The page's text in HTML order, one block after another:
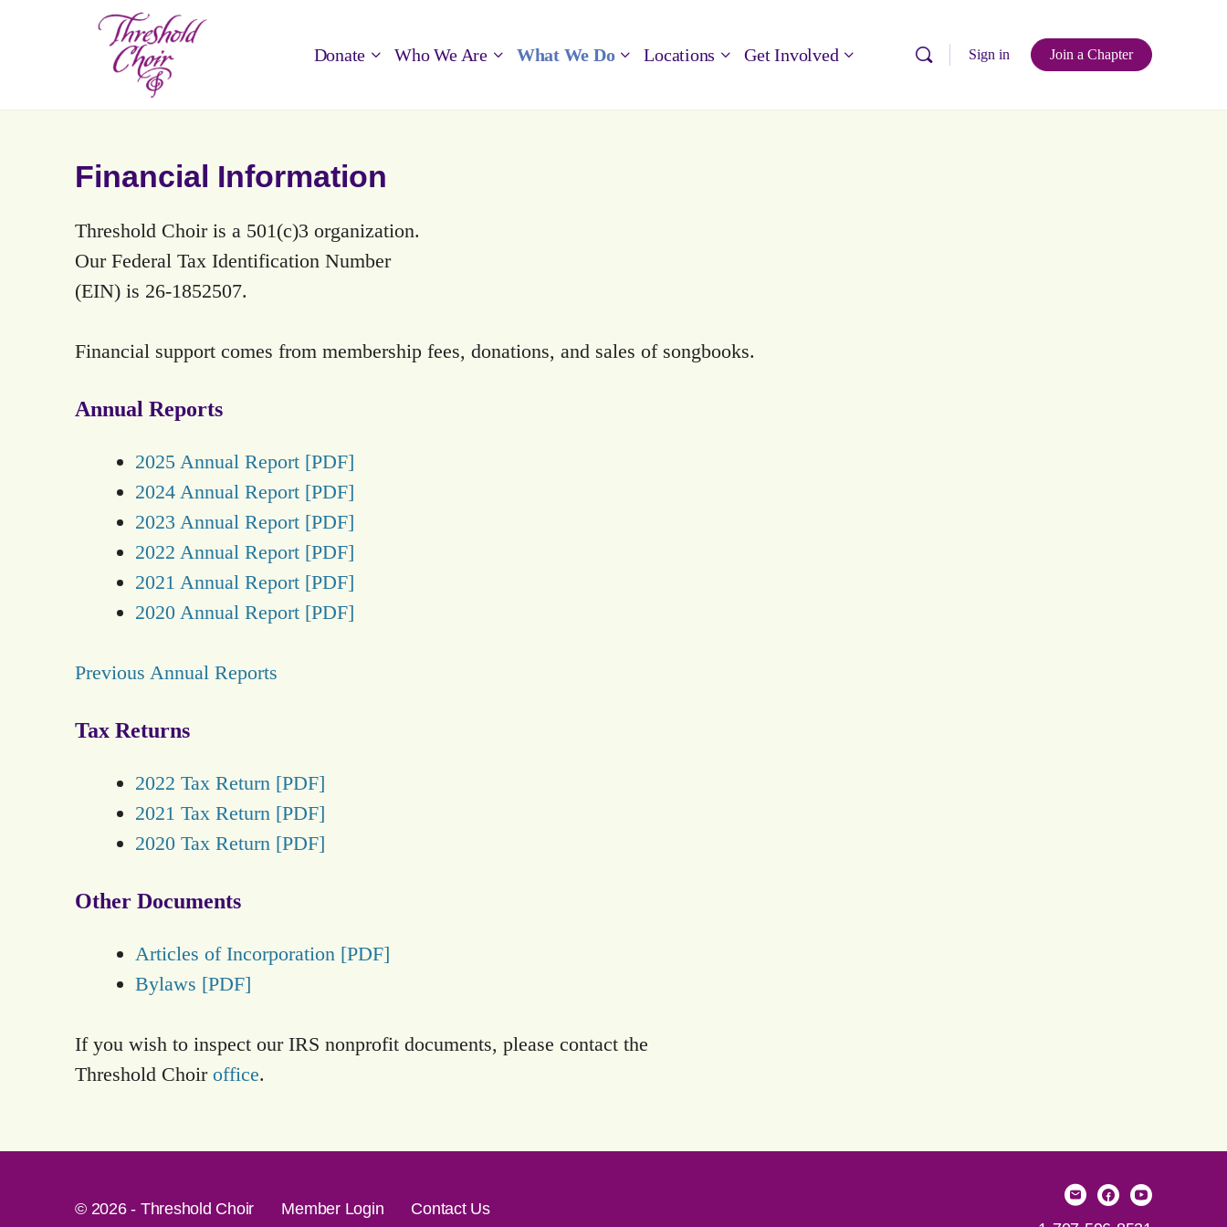
Donate Who We Are What We Do Locations Get Involved Sign in Join a Chapter
Financial Information
Threshold Choir is a 501(c)3 organization.
Our Federal Tax Identification Number
(EIN) is 26-1852507.
Financial support comes from membership fees, donations, and sales of songbooks.
Annual Reports
2025 Annual Report [PDF]
2024 Annual Report [PDF]
2023 Annual Report [PDF]
2022 Annual Report [PDF]
2021 Annual Report [PDF]
2020 Annual Report [PDF]
Previous Annual Reports
Tax Returns
2022 Tax Return [PDF]
2021 Tax Return [PDF]
2020 Tax Return [PDF]
Other Documents
Articles of Incorporation [PDF]
Bylaws [PDF]
If you wish to inspect our IRS nonprofit documents, please contact the
Threshold Choir office.
© 2026 - Threshold Choir Member Login
Contact Us